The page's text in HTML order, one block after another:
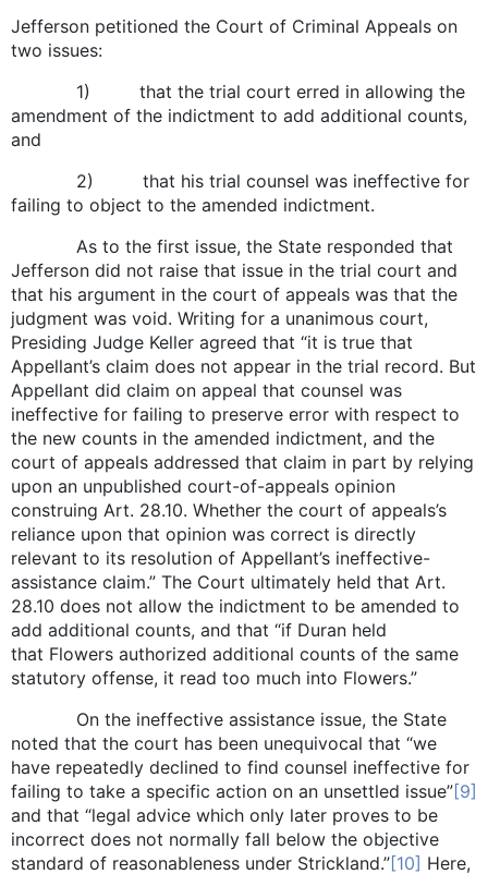
Jefferson petitioned the Court of Criminal Appeals on
two issues:
1) that the trial court erred in allowing the
amendment of the indictment to add additional counts,
and
2) that his trial counsel was ineffective for
failing to object to the amended indictment.
As to the first issue, the State responded that
Jefferson did not raise that issue in the trial court and
that his argument in the court of appeals was that the
judgment was void. Writing for a unanimous court,
Presiding Judge Keller agreed that “it is true that
Appellant’s claim does not appear in the trial record. But
Appellant did claim on appeal that counsel was
ineffective for failing to preserve error with respect to
the new counts in the amended indictment, and the
court of appeals addressed that claim in part by relying
upon an unpublished court-of-appeals opinion
construing Art. 28.10. Whether the court of appeals’s
reliance upon that opinion was correct is directly
relevant to its resolution of Appellant’s ineffective-
assistance claim.” The Court ultimately held that Art.
28.10 does not allow the indictment to be amended to
add additional counts, and that “if Duran held
that Flowers authorized additional counts of the same
statutory offense, it read too much into Flowers.”
On the ineffective assistance issue, the State
noted that the court has been unequivocal that “we
have repeatedly declined to find counsel ineffective for
failing to take a specific action on an unsettled issue”[9]
and that “legal advice which only later proves to be
incorrect does not normally fall below the objective
standard of reasonableness under Strickland.”[10] Here,